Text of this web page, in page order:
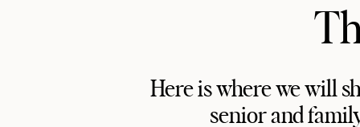
Here is where we will
senior and